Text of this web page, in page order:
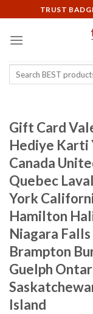
to
content
TRUST
Search
Gift Card
Hediye Karti
Canada
Quebec
York
Hamilton
Niagara
Brampton
Guelph
Island